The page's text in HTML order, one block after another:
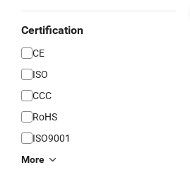
Certification
CE
ISO
CCC
RoHS
ISO9001
More